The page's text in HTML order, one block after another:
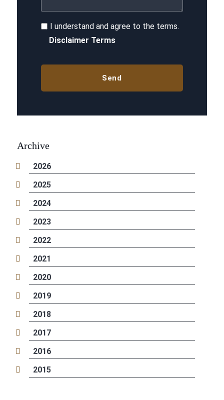
I understand and agree to the terms.
Disclaimer Terms
Archive
2026
2025
2024
2023
2022
2021
2020
2019
2018
2017
2016
2015